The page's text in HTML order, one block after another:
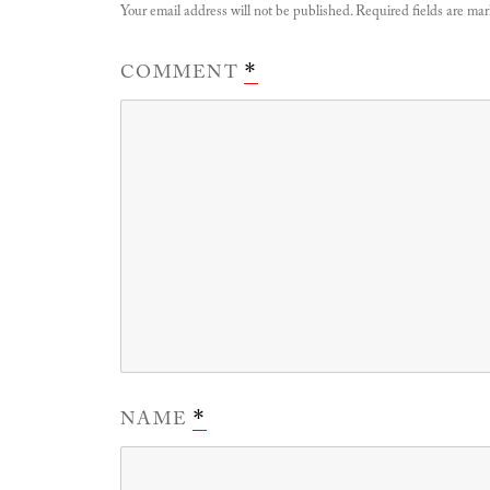
Your email address will not be published.Required fields are
COMMENT*
NAME*